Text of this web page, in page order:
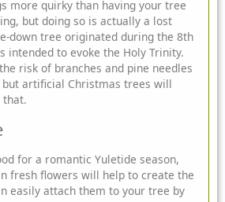
more quirky than having your tree
but doing so is actually a lost
down tree originated during the 8th
intended to evoke the Holy Trinity.
risk of branches and pine needles
artificial Christmas trees will
that.
for a romantic Yuletide season,
fresh flowers will help to create the
easily attach them to your tree by